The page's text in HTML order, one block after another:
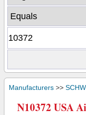
Manufacturers >>
N10372 USA